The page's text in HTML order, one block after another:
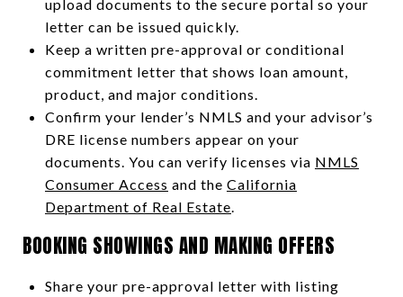
upload documents to the secure portal so your
letter can be issued quickly.
Keep a written pre-approval or conditional
commitment letter that shows loan amount,
product, and major conditions.
Confirm your lender’s NMLS and your advisor’s
DRE license numbers appear on your
documents. You can verify licenses via NMLS
Consumer Access and the California
Department of Real Estate.
BOOKING SHOWINGS AND MAKING OFFERS
Share your pre-approval letter with listing